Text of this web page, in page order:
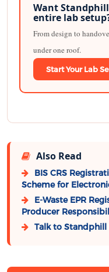
Want
entire lab
From design to
under one roof.
Start Your Lab
Also Read
BIS CRS
Scheme for
E-Waste EPR
Producer
Talk to Standphill